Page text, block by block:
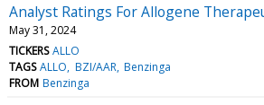
Analyst Ratings For Allogene
May 31, 2024
TICKERS ALLO
TAGS ALLO BZI/AAR Benzinga
FROM Benzinga